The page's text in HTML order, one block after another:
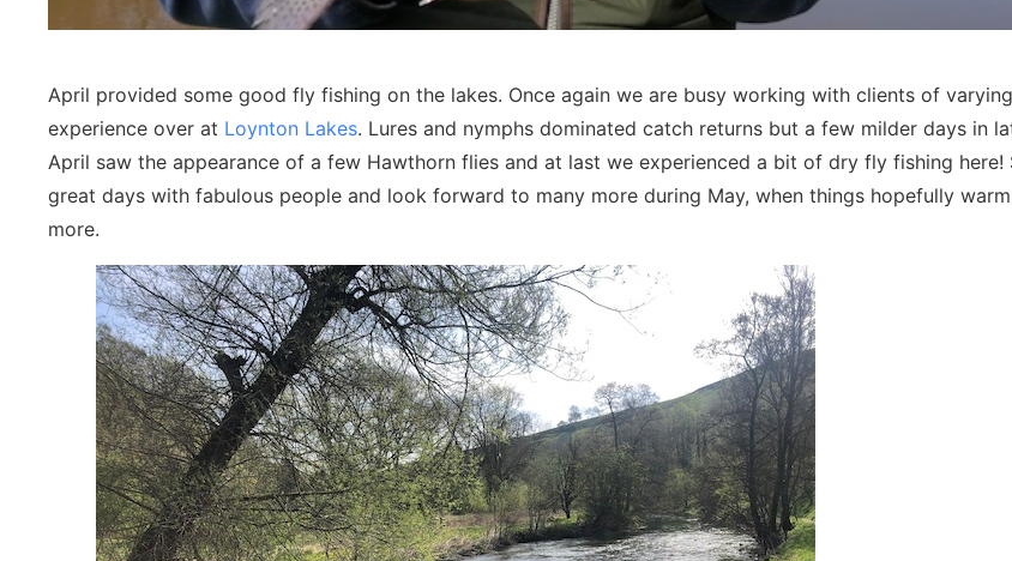
April provided some good fly fishing on the lakes. Once again we are busy working with clients of varying
experience over at Loynton Lakes. Lures and nymphs dominated catch returns but a few milder days in
April saw the appearance of a few Hawthorn flies and at last we experienced a bit of dry fly fishing here!
great days with fabulous people and look forward to many more during May, when things hopefully
more.